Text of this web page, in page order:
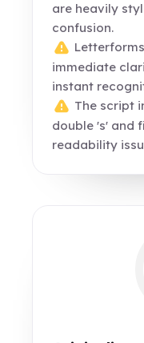
are heavily
confusion.
immediate
instant
The script
double 's' and
readability